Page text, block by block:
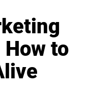
How to